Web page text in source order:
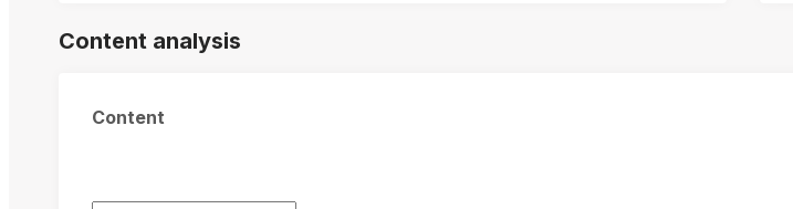
Content analysis
Content